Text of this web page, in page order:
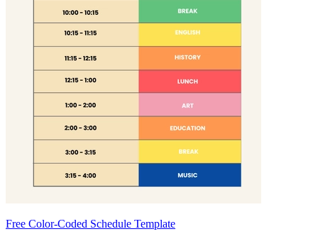
Free Color-Coded Schedule Template